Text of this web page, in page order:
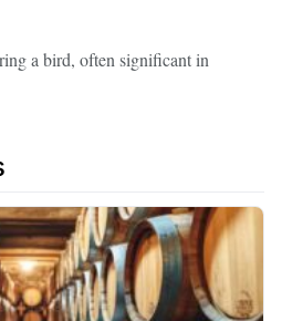
a bird, often significant in